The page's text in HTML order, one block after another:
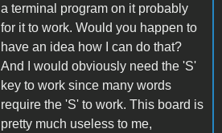
a terminal program on it probably
for it to work. Would you happen to
have an idea how I can do that?
And I would obviously need the 'S'
key to work since many words
require the 'S' to work. This board is
pretty much useless to me,